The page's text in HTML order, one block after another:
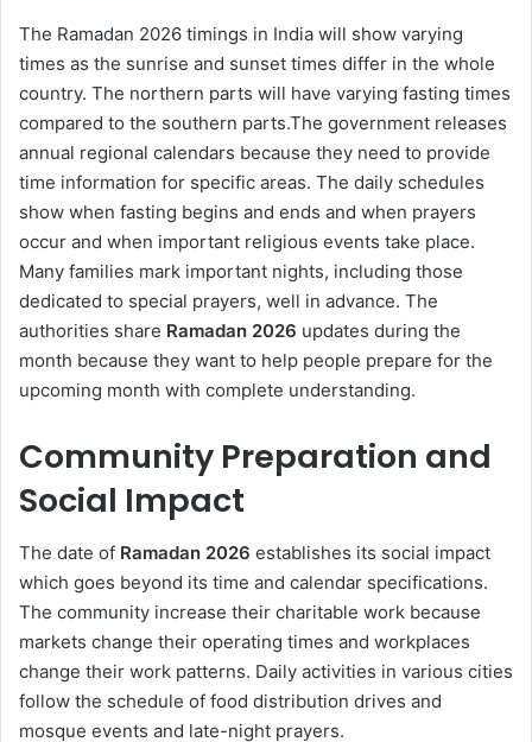
The Ramadan 2026 timings in India will show varying
times as the sunrise and sunset times differ in the whole
country. The northern parts will have varying fasting times
compared to the southern parts.The government releases
annual regional calendars because they need to provide
time information for specific areas. The daily schedules
show when fasting begins and ends and when prayers
occur and when important religious events take place.
Many families mark important nights, including those
dedicated to special prayers, well in advance. The
authorities share Ramadan 2026 updates during the
month because they want to help people prepare for the
upcoming month with complete understanding.
Community Preparation and
Social Impact
The date of Ramadan 2026 establishes its social impact
which goes beyond its time and calendar specifications.
The community increase their charitable work because
markets change their operating times and workplaces
change their work patterns. Daily activities in various cities
follow the schedule of food distribution drives and
mosque events and late-night prayers.